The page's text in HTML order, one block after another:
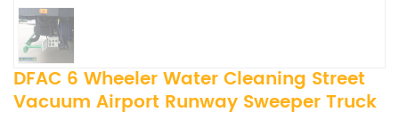
DFAC 6 Wheeler Water Cleaning Street
Vacuum Airport Runway Sweeper Truck